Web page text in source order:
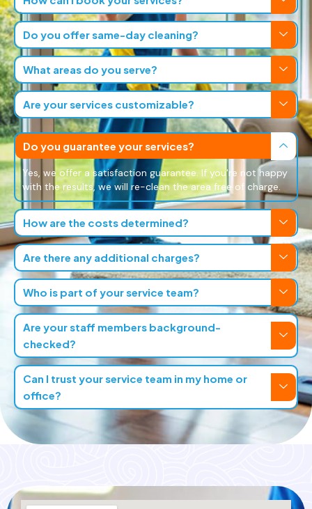
Do you offer same-day cleaning?
What areas do you serve?
Are your services customizable?
Do you guarantee your services?
Yes, we offer a satisfaction guarantee. If you're not happy
with the results, we will re-clean the area free of charge.
How are the costs determined?
Are there any additional charges?
Who is part of your service team?
Are your staff members background-
checked?
Can I trust your service team in my home or
office?